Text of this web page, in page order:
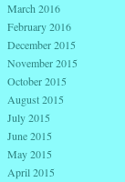
March 2016
February 2016
December 2015
November 2015
October 2015
August 2015
July 2015
June 2015
May 2015
April 2015